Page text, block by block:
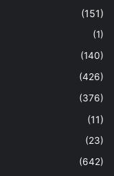
(151)
(1)
(140)
(426)
(376)
(11)
(23)
(642)